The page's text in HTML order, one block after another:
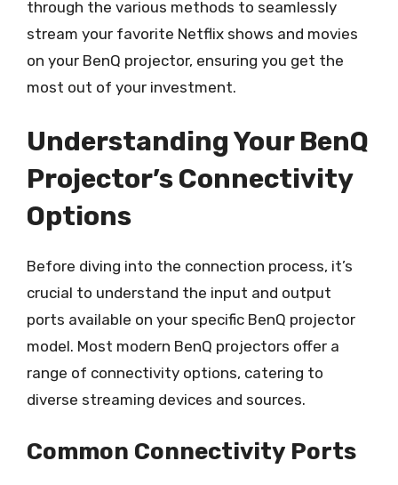
through the various methods to seamlessly
stream your favorite Netflix shows and movies
on your BenQ projector, ensuring you get the
most out of your investment.
Understanding Your BenQ
Projector’s Connectivity
Options
Before diving into the connection process, it’s
crucial to understand the input and output
ports available on your specific BenQ projector
model. Most modern BenQ projectors offer a
range of connectivity options, catering to
diverse streaming devices and sources.
Common Connectivity Ports